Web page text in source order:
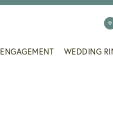
ENGAGEMENT WEDDING